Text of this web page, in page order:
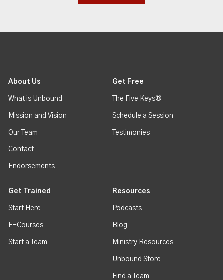
About Us
What is Unbound
Mission and Vision
Our Team
Contact
Endorsements
Get Free
The Five Keys®
Schedule a Session
Testimonies
Get Trained
Start Here
E-Courses
Start a Team
Resources
Podcasts
Blog
Ministry Resources
Unbound Store
Find a Team